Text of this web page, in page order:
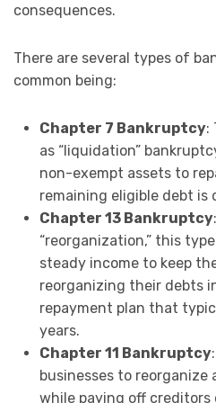
consequences.
There are several types of
common being:
Chapter 7 Bankruptcy:
as “liquidation”
non-exempt assets to
remaining eligible debt is
Chapter 13 Bankruptcy
“reorganization,” this
steady income to keep
reorganizing their debts
repayment plan that
years.
Chapter 11 Bankruptcy
businesses to
while paying off creditors